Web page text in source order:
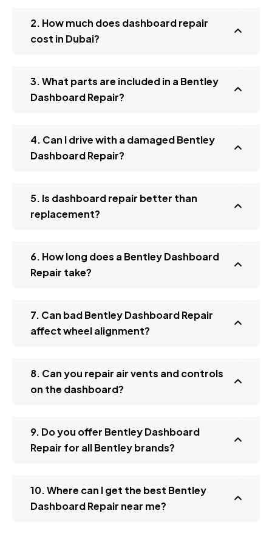
2. How much does dashboard repair
cost in Dubai?
3. What parts are included in a Bentley
Dashboard Repair?
4. Can I drive with a damaged Bentley
Dashboard Repair?
5. Is dashboard repair better than
replacement?
6. How long does a Bentley Dashboard
Repair take?
7. Can bad Bentley Dashboard Repair
affect wheel alignment?
8. Can you repair air vents and controls
on the dashboard?
9. Do you offer Bentley Dashboard
Repair for all Bentley brands?
10. Where can I get the best Bentley
Dashboard Repair near me?